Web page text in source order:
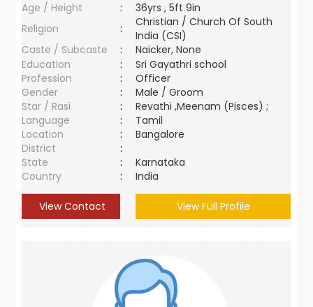
Age / Height
:
36yrs , 5ft 9in
Religion
:
Christian / Church Of South
India (CSI)
Caste / Subcaste
:
Naicker, None
Education
:
Sri Gayathri school
Profession
:
Officer
Gender
:
Male / Groom
Star / Rasi
:
Revathi ,Meenam (Pisces) ;
Language
:
Tamil
Location
:
Bangalore
District
:
State
:
Karnataka
Country
: India
View Contact View Full Profile